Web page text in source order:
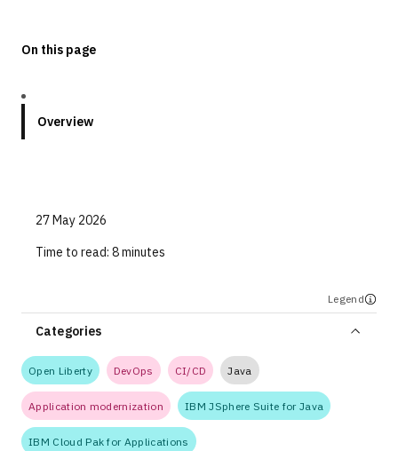
On this page
Overview
27 May 2026
Time to read: 8 minutes
Legend
Categories
Open Liberty DevOps CI/CD Java
Application modernization IBM JSphere Suite for Java
IBM Cloud Pak for Applications